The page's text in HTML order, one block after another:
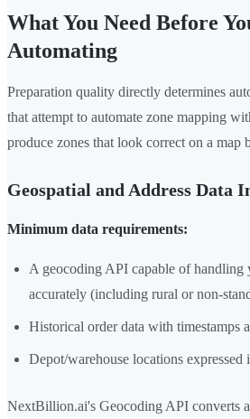
What You Need Before
Automating
Preparation quality directly determines
that attempt to automate zone mapping
produce zones that look correct on a map
Geospatial and Address Data
Minimum data requirements:
A geocoding API capable of handling
accurately (including rural or non-
Historical order data with timestamps
Depot/warehouse locations expressed
NextBillion.ai's Geocoding API converts